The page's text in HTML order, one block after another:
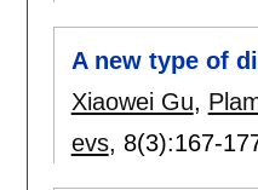
A new type of
Xiaowei Gu,
evs, 8(3):167-